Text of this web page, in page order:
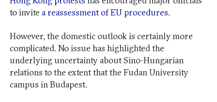
to invite a reassessment of EU procedures.
However, the domestic outlook is certainly more
complicated. No issue has highlighted the
underlying uncertainty about Sino-Hungarian
relations to the extent that the Fudan University
campus in Budapest.